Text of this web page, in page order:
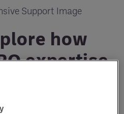
how
expertise
golf and